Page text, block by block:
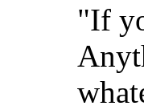
"If